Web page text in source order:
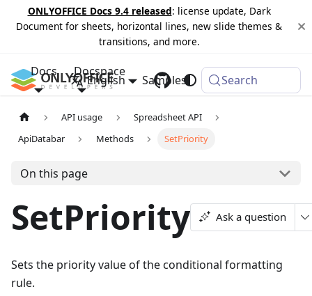
ONLYOFFICE Docs 9.4 released: license update, Dark
Document for sheets, horizontal lines, new slide themes &
transitions, and more.
Docs Docspace
Samples Changelog
English Search
API usage
Spreadsheet API
ApiDatabar
Methods SetPriority
On this page
SetPriority Ask a question
Sets the priority value of the conditional formatting
rule.